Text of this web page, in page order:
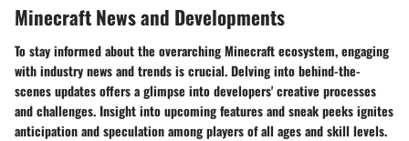
Minecraft News and Developments
To stay informed about the overarching Minecraft ecosystem, engaging
with industry news and trends is crucial. Delving into behind-the-
scenes updates offers a glimpse into developers' creative processes
and challenges. Insight into upcoming features and sneak peeks ignites
anticipation and speculation among players of all ages and skill levels.